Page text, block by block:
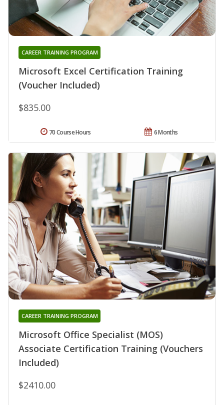
Microsoft Excel Certification Training
(Voucher Included)
CAREER TRAINING PROGRAM
$835.00
6 Months
70 Course Hours
Microsoft Office Specialist (MOS)
Associate Certification Training (Vouchers
Included)
CAREER TRAINING PROGRAM
$2410.00